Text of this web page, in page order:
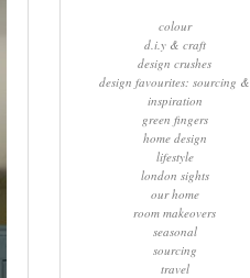
colour
d.i.y & craft
design crushes
design favourites: sourcing &
inspiration
green fingers
home design
lifestyle
london sights
our home
room makeovers
seasonal
sourcing
travel